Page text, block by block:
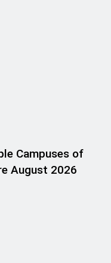
Campuses of
August 2026